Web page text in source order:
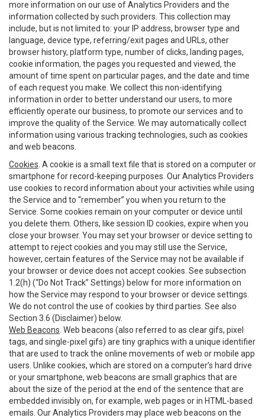
more information on our use of Analytics Providers and the
information collected by such providers. This collection may
include, but is not limited to: your IP address, browser type and
language, device type, referring/exit pages and URLs, other
browser history, platform type, number of clicks, landing pages,
cookie information, the pages you requested and viewed, the
amount of time spent on particular pages, and the date and time
of each request you make. We collect this non-identifying
information in order to better understand our users, to more
efficiently operate our business, to promote our services and to
improve the quality of the Service. We may automatically collect
information using various tracking technologies, such as cookies
and web beacons.
Cookies . A cookie is a small text file that is stored on a computer or
smartphone for record-keeping purposes. Our Analytics Providers
use cookies to record information about your activities while using
the Service and to “remember” you when you return to the
Service. Some cookies remain on your computer or device until
you delete them. Others, like session ID cookies, expire when you
close your browser. You may set your browser or device setting to
attempt to reject cookies and you may still use the Service,
however, certain features of the Service may not be available if
your browser or device does not accept cookies. See subsection
1.2(h) (“Do Not Track” Settings) below for more information on
how the Service may respond to your browser or device settings.
We do not control the use of cookies by third parties. See also
Section 3.6 (Disclaimer) below.
Web Beacons . Web beacons (also referred to as clear gifs, pixel
tags, and single-pixel gifs) are tiny graphics with a unique identifier
that are used to track the online movements of web or mobile app
users. Unlike cookies, which are stored on a computer’s hard drive
or your smartphone, web beacons are small graphics that are
about the size of the period at the end of the sentence that are
embedded invisibly on, for example, web pages or in HTML-based
emails. Our Analytics Providers may place web beacons on the